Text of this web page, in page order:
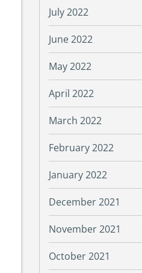
July 2022
June 2022
May 2022
April 2022
March 2022
February 2022
January 2022
December 2021
November 2021
October 2021